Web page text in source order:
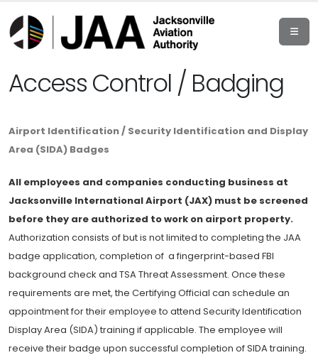
Access Control / Badging
Airport Identification / Security Identification and Display
Area (SIDA) Badges
All employees and companies conducting business at
Jacksonville International Airport (JAX) must be screened
before they are authorized to work on airport property.
Authorization consists of but is not limited to completing the JAA
badge application, completion of a fingerprint-based FBI
background check and TSA Threat Assessment. Once these
requirements are met, the Certifying Official can schedule an
appointment for their employee to attend Security Identification
Display Area (SIDA) training if applicable. The employee will
receive their badge upon successful completion of SIDA training.